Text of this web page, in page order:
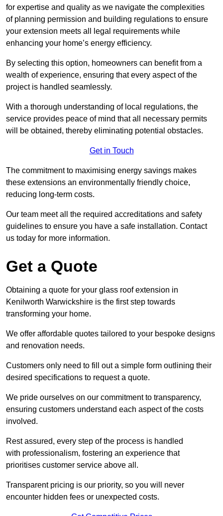
for expertise and quality as we navigate the complexities
of planning permission and building regulations to ensure
your extension meets all legal requirements while
enhancing your home’s energy efficiency.
By selecting this option, homeowners can benefit from a
wealth of experience, ensuring that every aspect of the
project is handled seamlessly.
With a thorough understanding of local regulations, the
service provides peace of mind that all necessary permits
will be obtained, thereby eliminating potential obstacles.
Get in Touch
The commitment to maximising energy savings makes
these extensions an environmentally friendly choice,
reducing long-term costs.
Our team meet all the required accreditations and safety
guidelines to ensure you have a safe installation. Contact
us today for more information.
Get a Quote
Obtaining a quote for your glass roof extension in
Kenilworth Warwickshire is the first step towards
transforming your home.
We offer affordable quotes tailored to your bespoke designs
and renovation needs.
Customers only need to fill out a simple form outlining their
desired specifications to request a quote.
We pride ourselves on our commitment to transparency,
ensuring customers understand each aspect of the costs
involved.
Rest assured, every step of the process is handled
with professionalism, fostering an experience that
prioritises customer service above all.
Transparent pricing is our priority, so you will never
encounter hidden fees or unexpected costs.